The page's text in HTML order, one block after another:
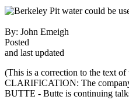
By: John Emeigh
Posted
and last updated
(This is a correction to the text
CLARIFICATION: The
BUTTE - Butte is continuing